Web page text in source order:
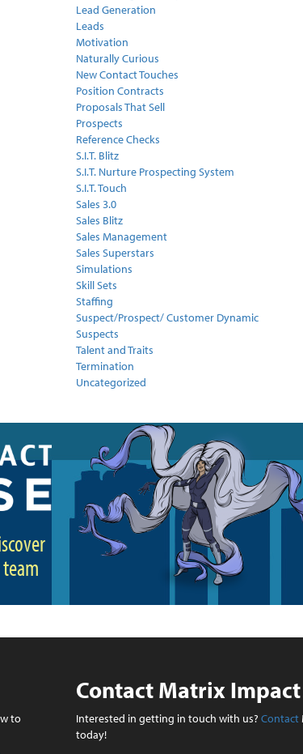
Lead Generation
Leads
Motivation
Naturally Curious
New Contact Touches
Position Contracts
Proposals That Sell
Prospects
Reference Checks
S.I.T. Blitz
S.I.T. Nurture Prospecting System
S.I.T. Touch
Sales 3.0
Sales Blitz
Sales Management
Sales Superstars
Simulations
Skill Sets
Staffing
Suspect/Prospect/ Customer Dynamic
Suspects
Talent and Traits
Termination
Uncategorized
to
Contact Matrix Impact
Interested in getting in touch with us? Contact
today!